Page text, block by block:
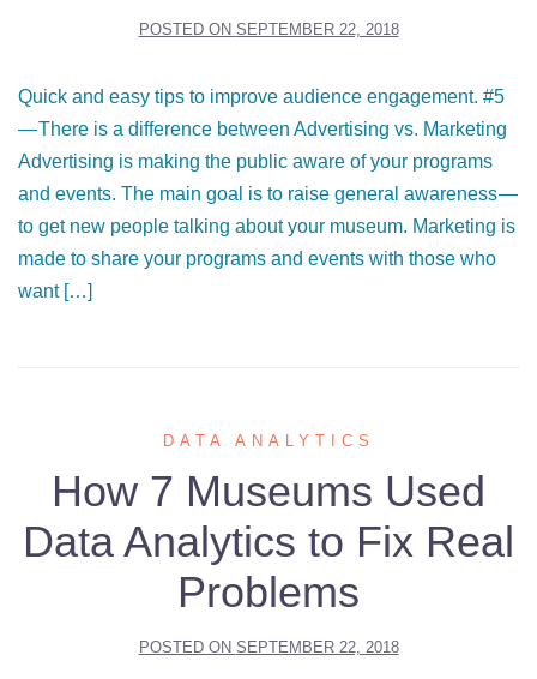
POSTED ON SEPTEMBER 22, 2018
Quick and easy tips to improve audience engagement. #5
— There is a difference between Advertising vs. Marketing
Advertising is making the public aware of your programs
and events. The main goal is to raise general awareness —
to get new people talking about your museum. Marketing is
made to share your programs and events with those who
want […]
DATA ANALYTICS
How 7 Museums Used
Data Analytics to Fix Real
Problems
POSTED ON SEPTEMBER 22, 2018